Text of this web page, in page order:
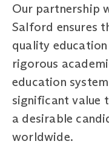
Our partnership
Salford ensures
quality
rigorous
education
significant value
a desirable
worldwide.